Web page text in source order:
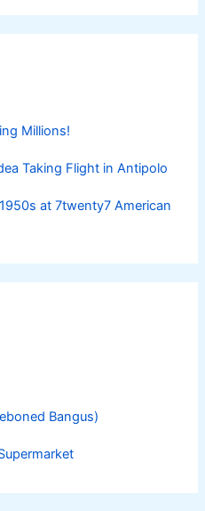
Millions!
Taking Flight in Antipolo
at 7twenty7 American
Bangus)